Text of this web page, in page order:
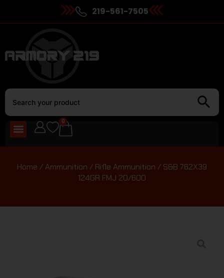
219-561-7505
0
Home /Ammunition / Rifle Ammunition / S&B 762X39
124GR FMJ 20/600